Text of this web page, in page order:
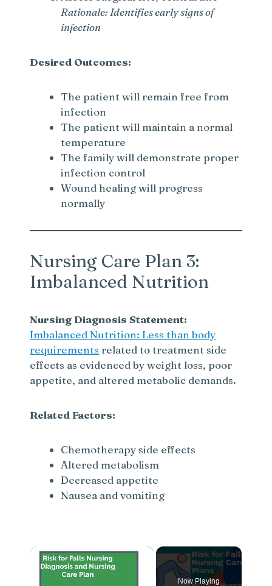
Rationale: Identifies early signs of
infection
Desired Outcomes:
The patient will remain free from
infection
The patient will maintain a normal
temperature
The family will demonstrate proper
infection control
Wound healing will progress
normally
Nursing Care Plan 3:
Imbalanced Nutrition
Nursing Diagnosis Statement:
Imbalanced Nutrition: Less than body
requirements related to treatment side
effects as evidenced by weight loss, poor
appetite, and altered metabolic demands.
Related Factors:
Chemotherapy side effects
Altered metabolism
Decreased appetite
Nausea and vomiting
×
Now Playing